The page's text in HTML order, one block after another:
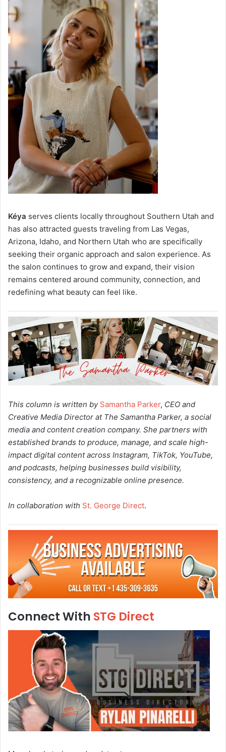
Kéya serves clients locally throughout Southern Utah and
has also attracted guests traveling from Las Vegas,
Arizona, Idaho, and Northern Utah who are specifically
seeking their organic approach and salon experience. As
the salon continues to grow and expand, their vision
remains centered around community, connection, and
redefining what beauty can feel like.
This column is written by Samantha Parker, CEO and
Creative Media Director at The Samantha Parker, a social
media and content creation company. She partners with
established brands to produce, manage, and scale high-
impact digital content across Instagram, TikTok, YouTube,
and podcasts, helping businesses build visibility,
consistency, and a recognizable online presence.
In collaboration with St. George Direct.
Connect With STG Direct